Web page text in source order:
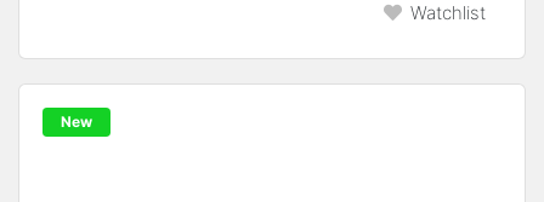
Watchlist
New